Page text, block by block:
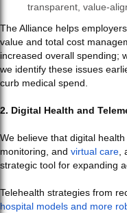
transparent, value-
The Alliance helps
value and total cost
increased overall spending;
we identify these issues
curb medical spend.
2. Digital Health and
We believe that digital
monitoring, and virtual care
strategic tool for expanding
Telehealth strategies from
hospital models and more